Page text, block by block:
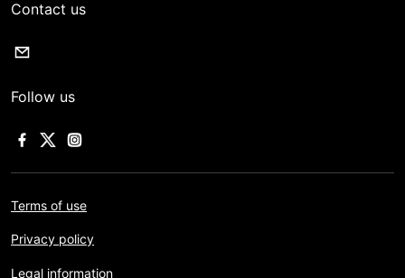
Contact us
Follow us
Terms of use
Privacy policy
Legal information